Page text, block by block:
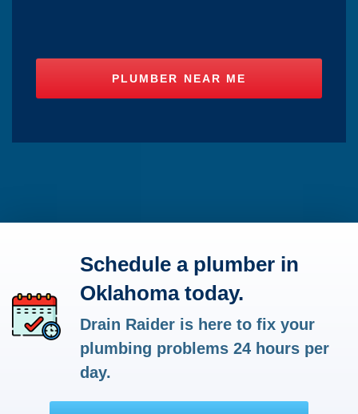
Schedule a plumber in
Oklahoma today.
Drain Raider is here to fix your
plumbing problems 24 hours per
day.